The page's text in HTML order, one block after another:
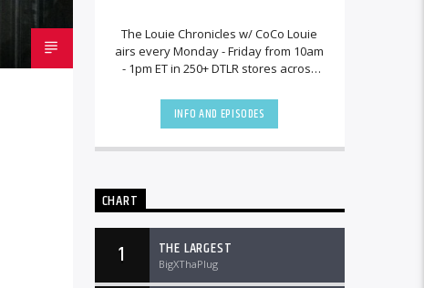
The Louie Chronicles w/ CoCo Louie
airs every Monday - Friday from 10am
- 1pm ET in 250+ DTLR stores across
DTLRRadio.com![...]
INFO AND EPISODES
CHART
1 THE LARGEST
BigXThaPlug